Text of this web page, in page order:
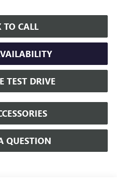
TO CALL
TEST DRIVE
QUESTION